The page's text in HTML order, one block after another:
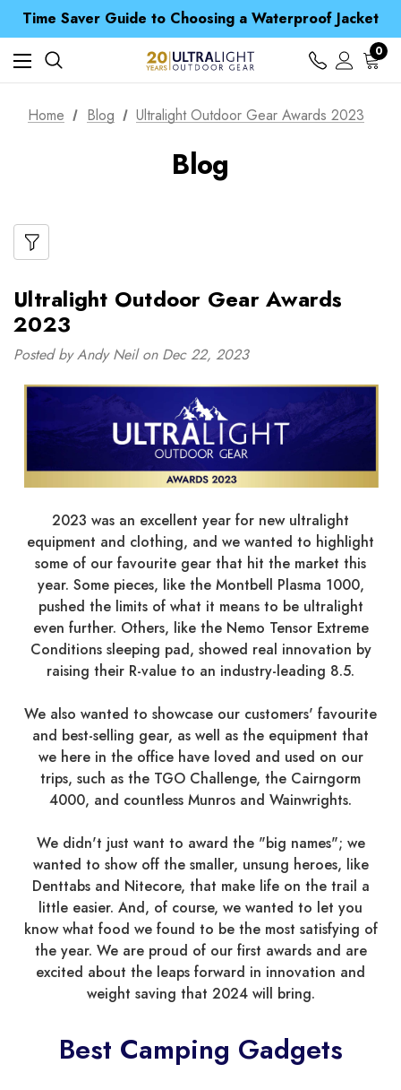
Time Saver Guide to Choosing a Waterproof Jacket
Spend over £25 and get our Anniversary Neck Tube for 1p
Free UK Delivery when you spend over £ 15
Time Saver Guide to Choosing a Waterproof Jacket
Spend over £25 and get our Anniversary Neck Tube for 1p
0
Home Blog Ultralight Outdoor Gear Awards 2023
Blog
Ultralight Outdoor Gear Awards
2023
Posted by Andy Neil on Dec 22, 2023
2023 was an excellent year for new ultralight
equipment and clothing, and we wanted to highlight
some of our favourite gear that hit the market this
year. Some pieces, like the Montbell Plasma 1000,
pushed the limits of what it means to be ultralight
even further. Others, like the Nemo Tensor Extreme
Conditions sleeping pad, showed real innovation by
raising their R-value to an industry-leading 8.5.
We also wanted to showcase our customers' favourite
and best-selling gear, as well as the equipment that
we here in the office have loved and used on our
trips, such as the TGO Challenge, the Cairngorm
4000, and countless Munros and Wainwrights.
We didn't just want to award the "big names"; we
wanted to show off the smaller, unsung heroes, like
Denttabs and Nitecore, that make life on the trail a
little easier. And, of course, we wanted to let you
know what food we found to be the most satisfying of
the year. We are proud of our first awards and are
excited about the leaps forward in innovation and
weight saving that 2024 will bring.
Best Camping Gadgets